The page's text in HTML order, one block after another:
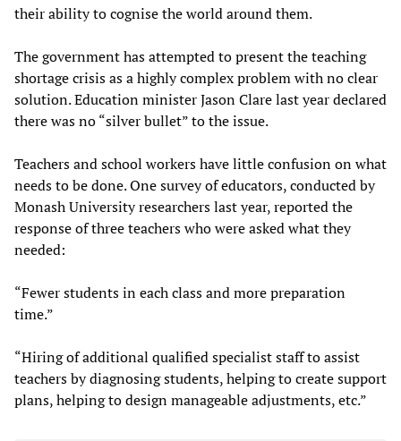
their ability to cognise the world around them.
The government has attempted to present the teaching
shortage crisis as a highly complex problem with no clear
solution. Education minister Jason Clare last year declared
there was no “silver bullet” to the issue.
Teachers and school workers have little confusion on what
needs to be done. One survey of educators, conducted by
Monash University researchers last year, reported the
response of three teachers who were asked what they
needed:
“Fewer students in each class and more preparation
time.”
“Hiring of additional qualified specialist staff to assist
teachers by diagnosing students, helping to create support
plans, helping to design manageable adjustments, etc.”